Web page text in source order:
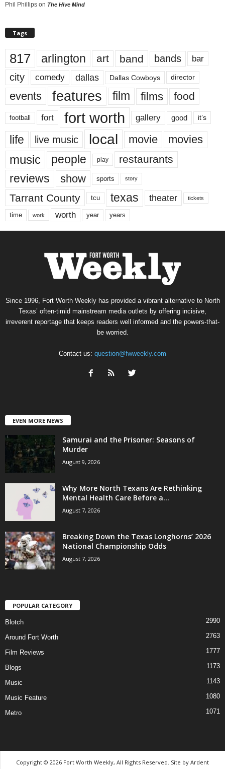
Phil Phillips on The Hive Mind
Tags
817 arlington art band bands bar
city comedy dallas Dallas Cowboys director
events features film films food
football fort fort worth gallery good it’s
life live music local movie movies
music people play restaurants
reviews show sports story
Tarrant County tcu texas theater tickets
time work worth year years
Since 1996, Fort Worth Weekly has provided a vibrant alternative to North
Texas’ often-timid mainstream media outlets by offering incisive,
irreverent reportage that keeps readers well informed and the powers-that-
be worried.
Contact us: question@fwweekly.com
EVEN MORE NEWS
Samurai and the Prisoner: Seasons of
Murder
August 9, 2026
Why More North Texans Are Rethinking
Mental Health Care Before a...
August 7, 2026
Breaking Down the Texas Longhorns’ 2026
National Championship Odds
August 7, 2026
POPULAR CATEGORY
Blotch 2990
Around Fort Worth 2763
Film Reviews 1777
Blogs 1173
Music 1143
Music Feature 1080
Metro 1071
Copyright © 2026 Fort Worth Weekly, All Rights Reserved. Site by Ardent